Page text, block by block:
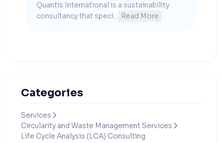
Quantis International is a sustainability
consultancy that speci... Read More
Categories
Services 
Circularity and Waste Management Services 
Life Cycle Analysis (LCA) Consulting